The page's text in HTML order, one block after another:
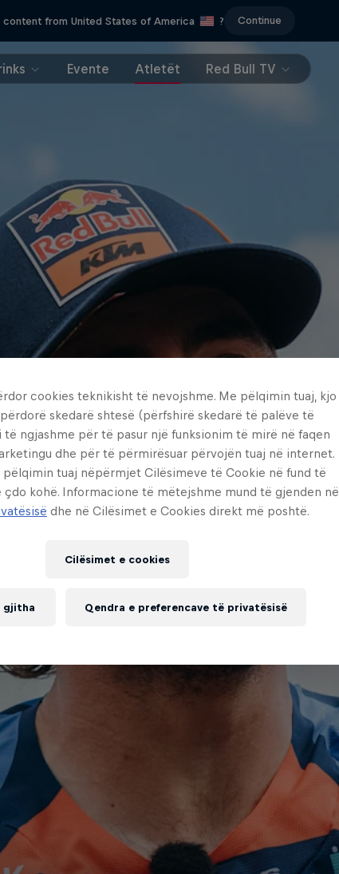
content from United States of America ? Continue
Evente Atletët Red Bull TV
cookies teknikisht të nevojshme. Me pëlqimin tuaj, kjo
skedarë shtesë (përfshirë skedarë të palëve të
ngjashme për të pasur një funksionim të mirë në faqen
dhe për të përmirësuar përvojën tuaj në internet.
pëlqimin tuaj nëpërmjet Cilësimeve të Cookie në fund të
kohë. Informacione të mëtejshme mund të gjenden në
dhe në Cilësimet e Cookies direkt më poshtë.
Cilësimet e cookies
gjitha Qendra e preferencave të privatësisë